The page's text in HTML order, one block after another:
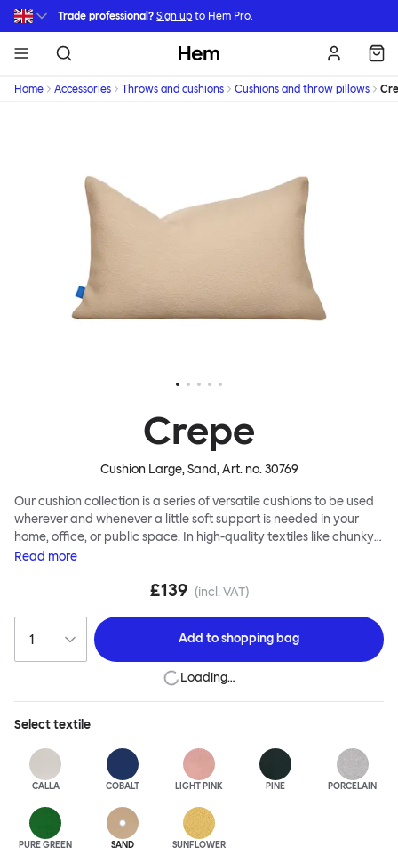
Skip to main content
Trade professional? Sign up to Hem Pro.
Hem
Home Accessories Throws and cushions Cushions and throw pillows
Crepe
Cushion Large, Sand, Art. no.30769
Our cushion collection is a series of versatile cushions to be used
wherever and whenever a little soft support is needed in your
home, office, or public space. In high-quality textiles like chunky
bouclé, luxurious textured wool and sumptuous soft velvet, they
liberally to add colorful punctuation, softness and comfort to any
Read more
£139 (incl. VAT)
Add toshopping bag
Loading…
Selecttextile
CALLA COBALT LIGHT PINK PINE PORCELAIN
PURE GREEN SAND SUNFLOWER